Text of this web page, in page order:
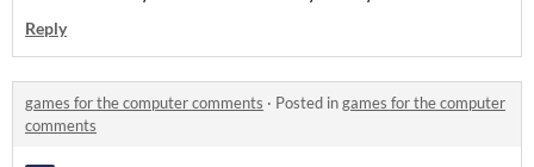
Reply
games for the computer comments · Posted ingames for the computer
comments